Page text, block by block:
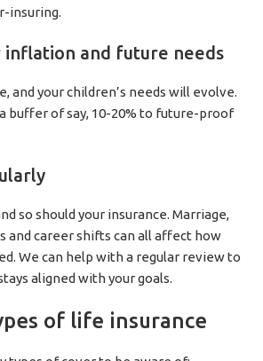
insuring.
inflation and future needs
and your children’s needs will evolve.
buffer of say, 10-20% to future-proof
so should your insurance. Marriage,
and career shifts can all affect how
We can help with a regular review to
aligned with your goals.
of life insurance